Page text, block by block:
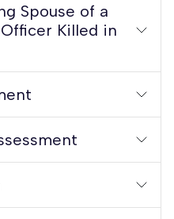
Spouse of a
Killed in